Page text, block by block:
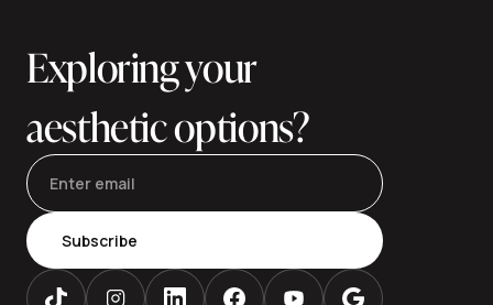
Exploring your
aesthetic options?
Subscribe